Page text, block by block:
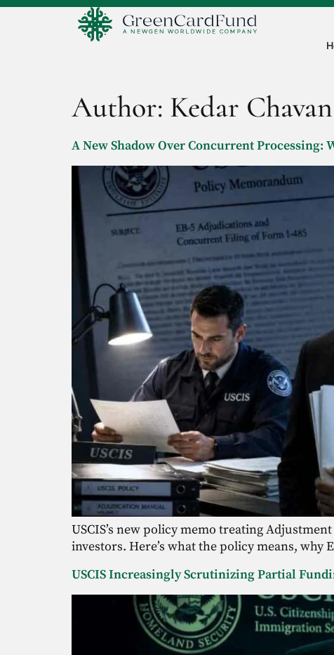
Author: Kedar Chavan
A New Shadow Over Concurrent Processing:
USCIS’s new policy memo treating
investors. Here’s what the policy means, why
USCIS Increasingly Scrutinizing Partial